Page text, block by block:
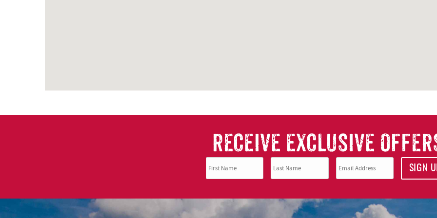
RECEIVE EXCLUSIVE
SIGN